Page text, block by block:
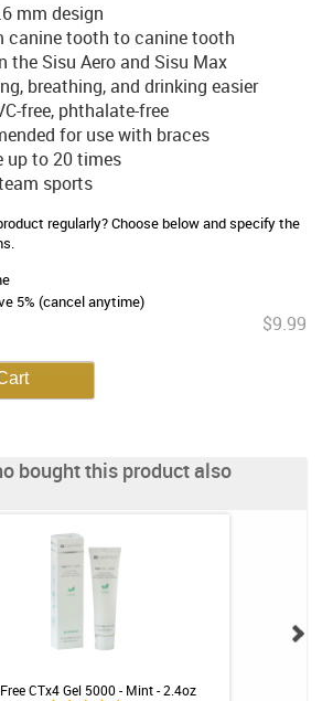
mm design
canine tooth to canine tooth
the Sisu Aero and Sisu Max
breathing, and drinking easier
free, phthalate-free
for use with braces
up to 20 times
sports
regularly? Choose below and specify the
5% (cancel anytime)
$9.99
bought this product also
CTx4 Gel 5000 - Mint - 2.4oz